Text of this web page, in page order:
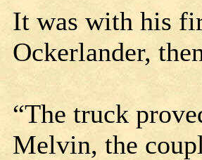
It was with his
Ockerlander,
“The truck
Melvin, the